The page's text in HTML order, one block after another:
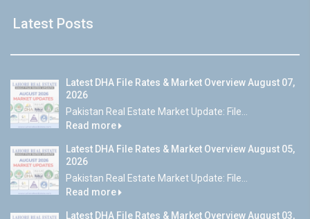
Latest Posts
Latest DHA File Rates & Market Overview August 07,
2026
Pakistan Real Estate Market Update: File...
Read more
Latest DHA File Rates & Market Overview August 05,
2026
Pakistan Real Estate Market Update: File...
Read more
Latest DHA File Rates & Market Overview August 03,